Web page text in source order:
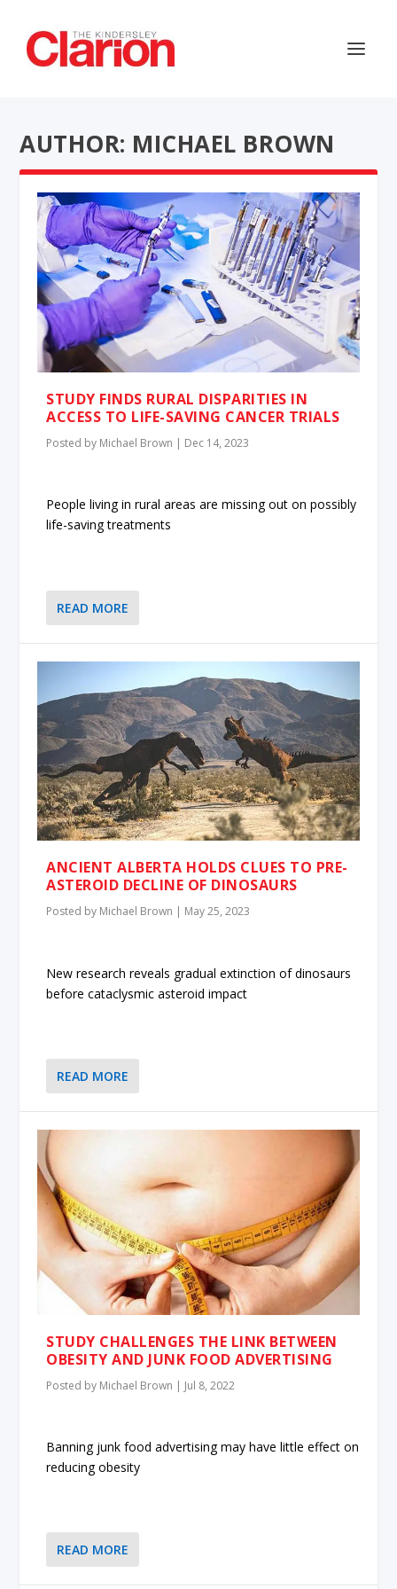
AUTHOR: MICHAEL BROWN
STUDY FINDS RURAL DISPARITIES IN
ACCESS TO LIFE-SAVING CANCER TRIALS
Posted by Michael Brown | Dec 14, 2023
People living in rural areas are missing out on possibly
life-saving treatments
READ MORE
ANCIENT ALBERTA HOLDS CLUES TO PRE-
ASTEROID DECLINE OF DINOSAURS
Posted by Michael Brown | May 25, 2023
New research reveals gradual extinction of dinosaurs
before cataclysmic asteroid impact
READ MORE
STUDY CHALLENGES THE LINK BETWEEN
OBESITY AND JUNK FOOD ADVERTISING
Posted by Michael Brown | Jul 8, 2022
Banning junk food advertising may have little effect on
reducing obesity
READ MORE